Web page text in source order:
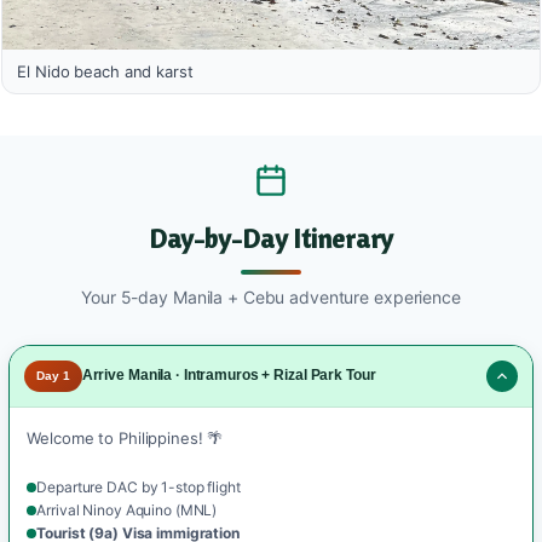
El Nido beach and karst
Day-by-Day Itinerary
Your 5-day Manila + Cebu adventure experience
Day 1 Arrive Manila · Intramuros + Rizal Park Tour
Welcome to Philippines! 🌴
Departure DAC by 1-stop flight
Arrival Ninoy Aquino (MNL)
Tourist (9a) Visa immigration